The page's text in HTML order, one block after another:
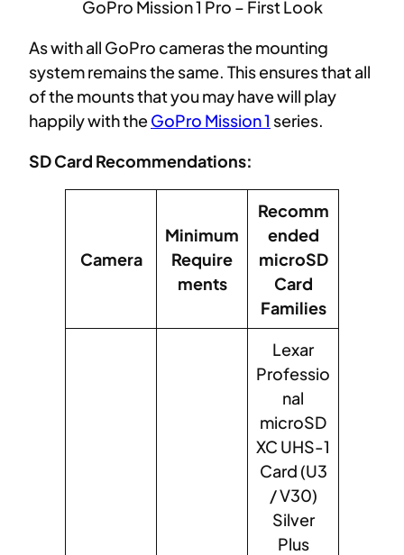
GoPro Mission 1 Pro – First Look
As with all GoPro cameras the mounting
system remains the same. This ensures that all
of the mounts that you may have will play
happily with theGoPro Mission 1 series.
SD Card Recommendations:
Camera
Minimum
Require
ments
Recomm
ended
microSD
Card
Families
Lexar
Professio
nal
microSD
XC UHS-1
Card (U3
/ V30)
Silver
Plus